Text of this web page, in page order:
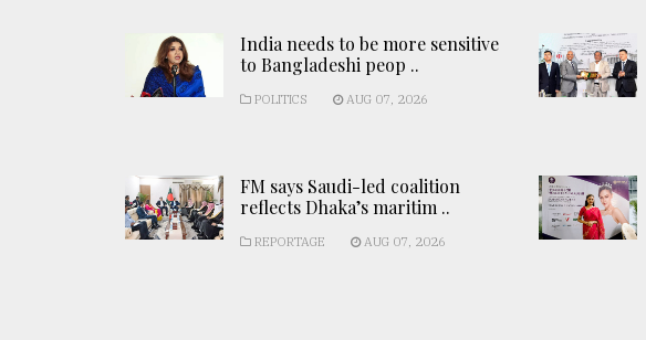
India needs to be more sensitive
to Bangladeshi peop ..
POLITICS AUG 07, 2026
FM says Saudi-led coalition
reflects Dhaka’s maritim ..
REPORTAGE AUG 07, 2026